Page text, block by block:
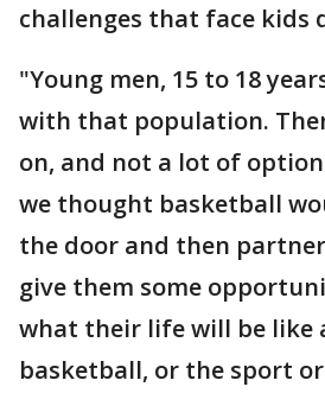
challenges that face kids
"Young men, 15 to 18
with that population.
on, and not a lot of
we thought basketball
the door and then
give them some
what their life will be like
basketball, or the sport